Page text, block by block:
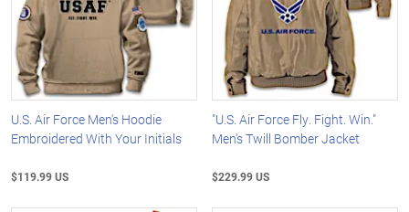
U.S. Air Force Men's Hoodie
Embroidered With Your Initials
$119.99 US
"U.S. Air Force Fly. Fight. Win."
Men's Twill Bomber Jacket
$229.99 US